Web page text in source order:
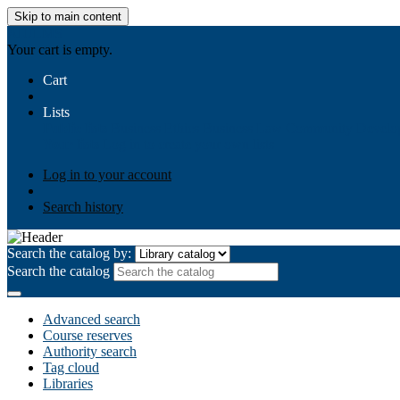
Skip to main content
Your cart is empty.
Cart
Lists
Log in to your account
Search history
Search the catalog by:
Search the catalog
Advanced search
Course reserves
Authority search
Tag cloud
Libraries